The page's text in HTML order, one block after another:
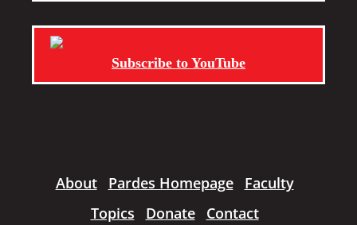
Subscribe to YouTube
About Pardes Homepage
Faculty
Topics
Donate Contact